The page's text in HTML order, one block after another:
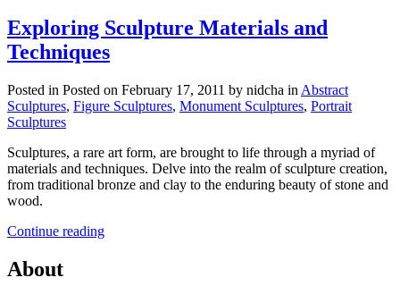
Exploring Sculpture Materials and
Techniques
Posted in Posted on February 17, 2011 by nidcha in Abstract
Sculptures, Figure Sculptures, Monument Sculptures, Portrait
Sculptures
Sculptures, a rare art form, are brought to life through a myriad of
materials and techniques. Delve into the realm of sculpture creation,
from traditional bronze and clay to the enduring beauty of stone and
wood.
Continue reading
About